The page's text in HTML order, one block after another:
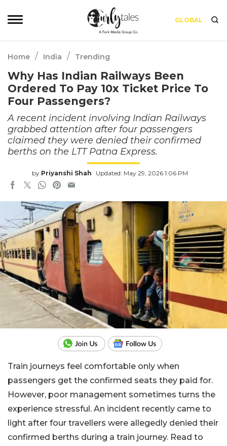
GLOBAL
Home / India / Trending
Why Has Indian Railways Been
Ordered To Pay 10x Ticket Price To
Four Passengers?
A recent incident involving Indian Railways
grabbed attention after four passengers
claimed they were denied their confirmed
berths on the LTT Patna Express.
by Priyanshi Shah Updated: May 29, 2026 1:06 PM
Train journeys feel comfortable only when
passengers get the confirmed seats they paid for.
However, poor management sometimes turns the
experience stressful. An incident recently came to
light after four travellers were allegedly denied their
confirmed berths during a train journey. Read to